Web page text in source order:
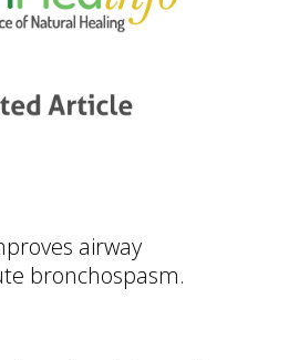
airway
bronchospasm.